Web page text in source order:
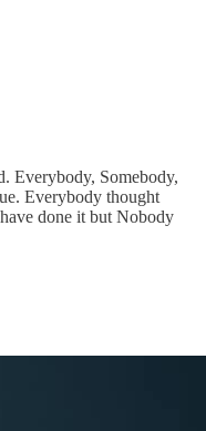
Everybody, Somebody,
Everybody thought
done it but Nobody